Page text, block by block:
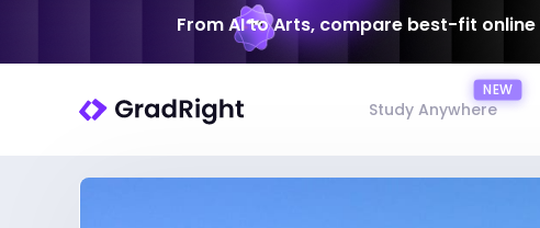
From AI to Arts, compare best-fit
Study Anywhere